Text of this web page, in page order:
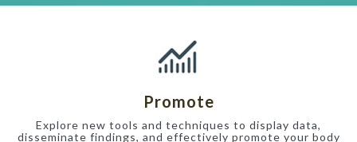
Promote
Explore new tools and techniques to display data,
disseminate findings, and effectively promote your body